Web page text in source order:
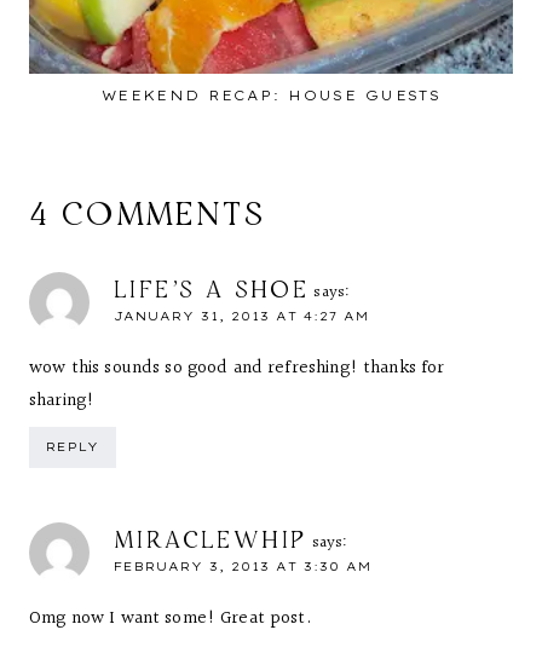
WEEKEND RECAP: HOUSE GUESTS
4 COMMENTS
LIFE'S A SHOE says:
JANUARY 31, 2013 AT 4:27 AM
wow this sounds so good and refreshing! thanks for
sharing!
REPLY
MIRACLEWHIP says:
FEBRUARY 3, 2013 AT 3:30 AM
Omg now I want some! Great post.